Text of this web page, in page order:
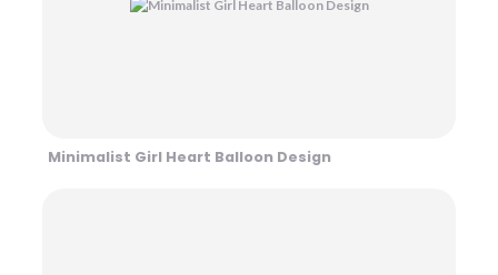
Minimalist Girl Heart Balloon Design